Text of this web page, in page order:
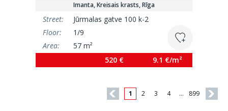
Imanta, Kreisais krasts, Rīga
Street:
Jūrmalas gatve 100 k-2
Floor:
1/9
Area:
57 m²
520 €
9.1 €/m²
1 2 3 4 … 899